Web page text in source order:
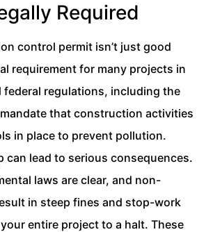
Required
control permit isn’t just good
requirement for many projects in
federal regulations, including the
that construction activities
in place to prevent pollution.
can lead to serious consequences.
laws are clear, and non-
in steep fines and stop-work
entire project to a halt. These